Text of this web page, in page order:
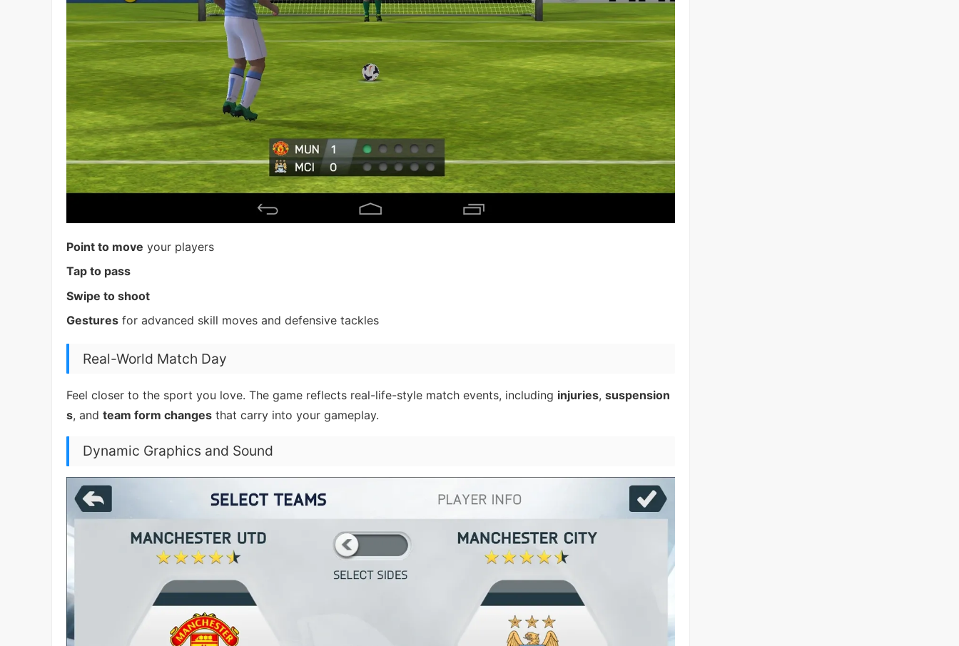
Point to move your players
Tap to pass
Swipe to shoot
Gestures for advanced skill moves and defensive tackles
Real-World Match Day
Feel closer to the sport you love. The game reflects real-life-style match events, including injuries, suspension
s, and team form changes that carry into your gameplay.
Dynamic Graphics and Sound